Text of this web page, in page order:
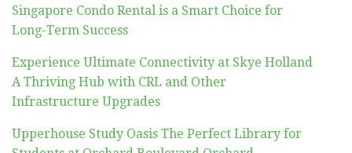
Singapore Condo Rental is a Smart Choice for
Long-Term Success
Experience Ultimate Connectivity at Skye Holland
A Thriving Hub with CRL and Other
Infrastructure Upgrades
Upperhouse Study Oasis The Perfect Library for